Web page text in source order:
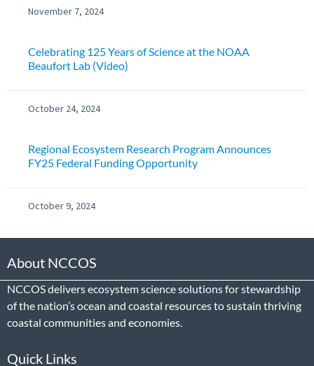
November 7, 2024
Celebrating 125 Years of Science at the NOAA
Beaufort Lab (Video)
October 24, 2024
Regional Ecosystem Research Program Announces
FY25 Federal Funding Opportunity
October 9, 2024
About NCCOS
NCCOS delivers ecosystem science solutions for stewardship
of the nation’s ocean and coastal resources to sustain thriving
coastal communities and economies.
Quick Links